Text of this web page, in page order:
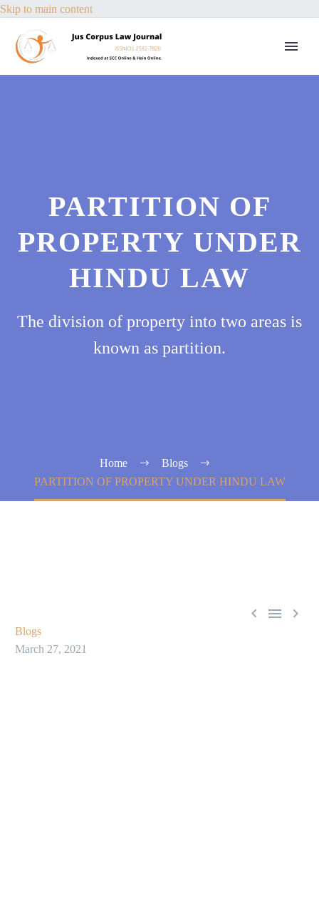
Skip to main content
PARTITION OF
PROPERTY UNDER
HINDU LAW
The division of property into two areas is
known as partition.
Home
Blogs
PARTITION OF PROPERTY UNDER HINDU LAW
  
Blogs
March 27, 2021